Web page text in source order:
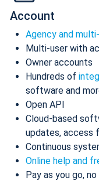
Account
Agency and
Multi-user with
Owner accounts
Hundreds of
software and
Open API
Cloud-based
updates, access
Continuous
Online help and
Pay as you go,